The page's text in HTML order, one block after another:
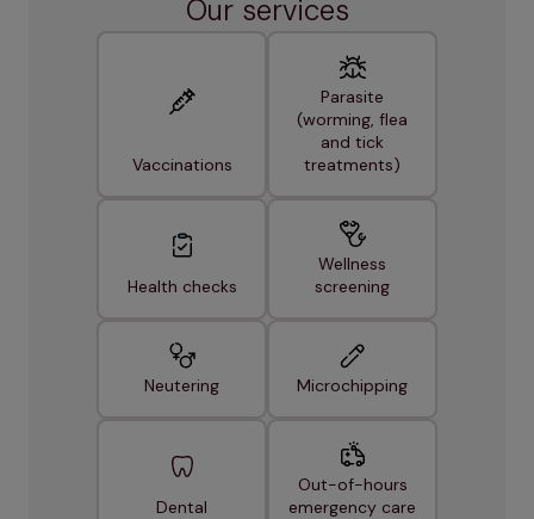
Our services
Vaccinations
Parasite
(worming, flea
and tick
treatments)
Health checks
Wellness
screening
Neutering Microchipping
Dental
Out-of-hours
emergency care